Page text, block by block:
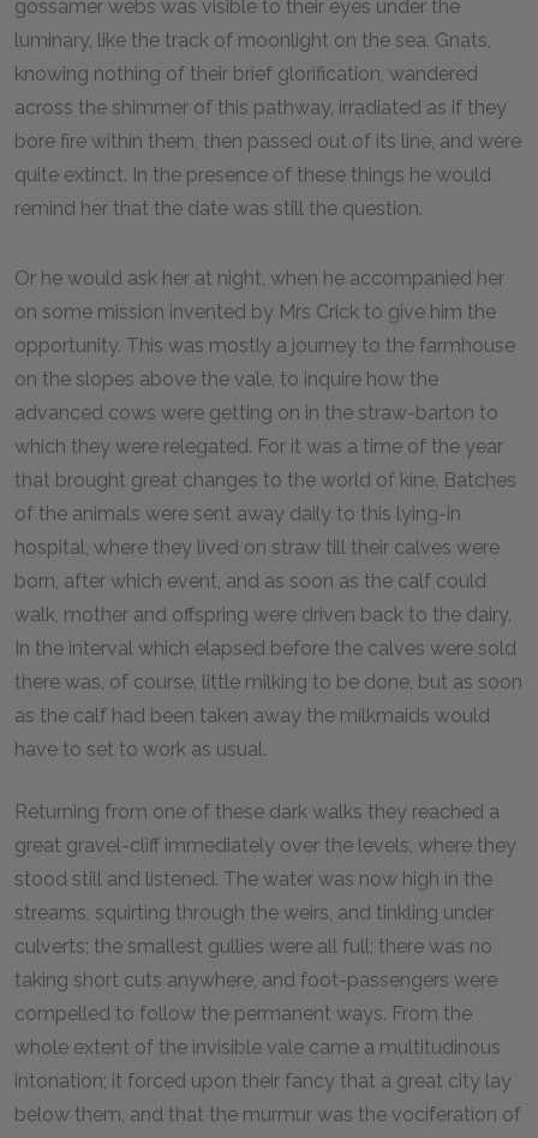
gossamer webs was visible to their eyes under the
luminary, like the track of moonlight on the sea. Gnats,
knowing nothing of their brief glorification, wandered
across the shimmer of this pathway, irradiated as if they
bore fire within them, then passed out of its line, and were
quite extinct. In the presence of these things he would
remind her that the date was still the question.
Or he would ask her at night, when he accompanied her
on some mission invented by Mrs Crick to give him the
opportunity. This was mostly a journey to the farmhouse
on the slopes above the vale, to inquire how the
advanced cows were getting on in the straw-barton to
which they were relegated. For it was a time of the year
that brought great changes to the world of kine. Batches
of the animals were sent away daily to this lying-in
hospital, where they lived on straw till their calves were
born, after which event, and as soon as the calf could
walk, mother and offspring were driven back to the dairy.
In the interval which elapsed before the calves were sold
there was, of course, little milking to be done, but as soon
as the calf had been taken away the milkmaids would
have to set to work as usual.
Returning from one of these dark walks they reached a
great gravel-cliff immediately over the levels, where they
stood still and listened. The water was now high in the
streams, squirting through the weirs, and tinkling under
culverts; the smallest gullies were all full; there was no
taking short cuts anywhere, and foot-passengers were
compelled to follow the permanent ways. From the
whole extent of the invisible vale came a multitudinous
intonation; it forced upon their fancy that a great city lay
below them, and that the murmur was the vociferation of